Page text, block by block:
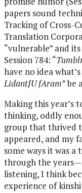
papers sound
Tracking of Cross-
Translation
“vulnerable” and
Session 784: “
have no idea
LidantJU fAram” be
Making this year’s
thinking, oddly
group that thrived
appeared, and my
some ways it was
through the
listening, I think
experience of